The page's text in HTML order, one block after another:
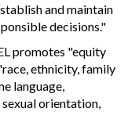
and maintain
decisions."
promotes "equity
ethnicity, family
language,
orientation,